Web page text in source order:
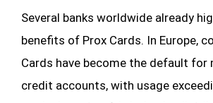
Several banks worldwide already
benefits of Prox Cards. In Europe,
Cards have become the default for
credit accounts, with usage